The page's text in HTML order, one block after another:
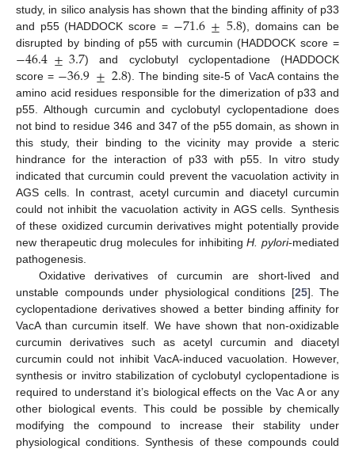
study, in silico analysis has shown that the binding affinity of p33
and p55 (HADDOCK score = −71.6±5.8), domains can be
disrupted by binding of p55 with curcumin (HADDOCK score =
−46.4±3.7) and cyclobutyl cyclopentadione (HADDOCK
score = −36.9±2.8). The binding site-5 of VacA contains the
amino acid residues responsible for the dimerization of p33 and
p55. Although curcumin and cyclobutyl cyclopentadione does
not bind to residue 346 and 347 of the p55 domain, as shown in
this study, their binding to the vicinity may provide a steric
hindrance for the interaction of p33 with p55. In vitro study
indicated that curcumin could prevent the vacuolation activity in
AGS cells. In contrast, acetyl curcumin and diacetyl curcumin
could not inhibit the vacuolation activity in AGS cells. Synthesis
of these oxidized curcumin derivatives might potentially provide
new therapeutic drug molecules for inhibitingH. pylori-mediated
pathogenesis.
Oxidative derivatives of curcumin are short-lived and
unstable compounds under physiological conditions [25]. The
cyclopentadione derivatives showed a better binding affinity for
VacA than curcumin itself. We have shown that non-oxidizable
curcumin derivatives such as acetyl curcumin and diacetyl
curcumin could not inhibit VacA-induced vacuolation. However,
synthesis or invitro stabilization of cyclobutyl cyclopentadione is
required to understand it’s biological effects on the Vac A or any
other biological events. This could be possible by chemically
modifying the compound to increase their stability under
physiological conditions. Synthesis of these compounds could